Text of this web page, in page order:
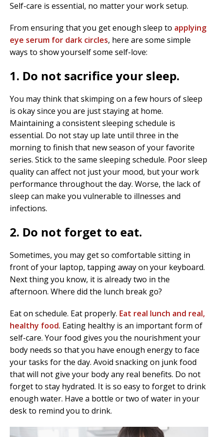
Self-care is essential, no matter your work setup.
From ensuring that you get enough sleep to applying
eye serum for dark circles, here are some simple
ways to show yourself some self-love:
1. Do not sacrifice your sleep.
You may think that skimping on a few hours of sleep
is okay since you are just staying at home.
Maintaining a consistent sleeping schedule is
essential. Do not stay up late until three in the
morning to finish that new season of your favorite
series. Stick to the same sleeping schedule. Poor sleep
quality can affect not just your mood, but your work
performance throughout the day. Worse, the lack of
sleep can make you vulnerable to illnesses and
infections.
2. Do not forget to eat.
Sometimes, you may get so comfortable sitting in
front of your laptop, tapping away on your keyboard.
Next thing you know, it is already two in the
afternoon. Where did the lunch break go?
Eat on schedule. Eat properly. Eat real lunch and real,
healthy food. Eating healthy is an important form of
self-care. Your food gives you the nourishment your
body needs so that you have enough energy to face
your tasks for the day. Avoid snacking on junk food
that will not give your body any real benefits. Do not
forget to stay hydrated. It is so easy to forget to drink
enough water. Have a bottle or two of water in your
desk to remind you to drink.